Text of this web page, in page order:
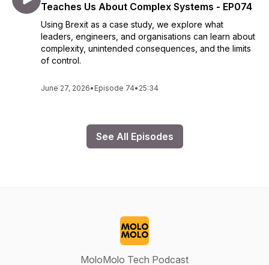
Teaches Us About Complex Systems - EP074
Using Brexit as a case study, we explore what
leaders, engineers, and organisations can learn about
complexity, unintended consequences, and the limits
of control.
June 27, 2026• Episode 74• 25:34
See All Episodes
MoloMolo Tech Podcast